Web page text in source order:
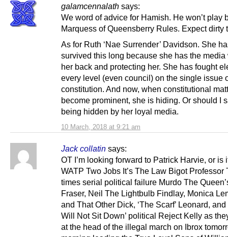
galamcennalath says:
10 March, 2018 at 9:21 am
We word of advice for Hamish. He won’t play
Marquess of Queensberry Rules. Expect dirty
As for Ruth ‘Nae Surrender’ Davidson. She
survived this long because she has the media
her back and protecting her. She has fought
every level (even council) on the single issue
constitution. And now, when constitutional
become prominent, she is hiding. Or should I
being hidden by her loyal media.
Jack collatin says:
OT I’m looking forward to Patrick Harvie, or is
WATP Two Jobs It’s The Law Bigot Professor
times serial political failure Murdo The
Fraser, Neil The Lightbulb Findlay, Monica
and That Other Dick, ‘The Scarf’ Leonard, and
Will Not Sit Down’ political Reject Kelly as
at the head of the illegal march on Ibrox